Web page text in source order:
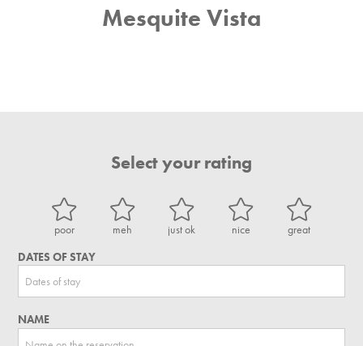
Mesquite Vista
Select your rating
poor meh just ok nice
great
DATES OF STAY
NAME